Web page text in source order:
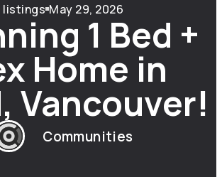
listings May 29, 2026
1 Bed +
Home in
Vancouver!
Communities